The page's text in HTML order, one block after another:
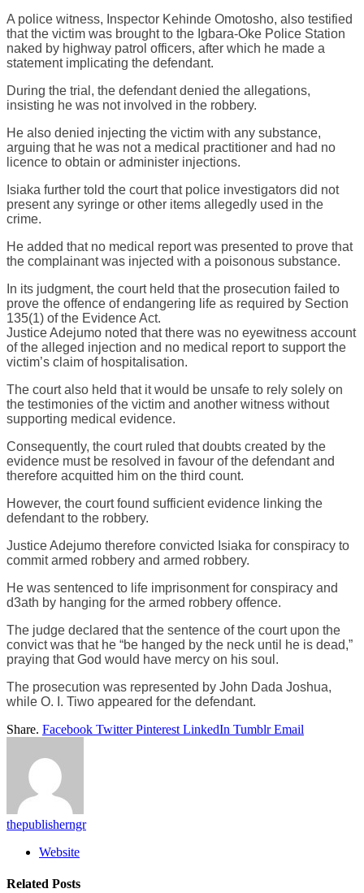
A police witness, Inspector Kehinde Omotosho, also testified
that the victim was brought to the Igbara-Oke Police Station
naked by highway patrol officers, after which he made a
statement implicating the defendant.
During the trial, the defendant denied the allegations,
insisting he was not involved in the robbery.
He also denied injecting the victim with any substance,
arguing that he was not a medical practitioner and had no
licence to obtain or administer injections.
Isiaka further told the court that police investigators did not
present any syringe or other items allegedly used in the
crime.
He added that no medical report was presented to prove that
the complainant was injected with a poisonous substance.
In its judgment, the court held that the prosecution failed to
prove the offence of endangering life as required by Section
135(1) of the Evidence Act.
Justice Adejumo noted that there was no eyewitness account
of the alleged injection and no medical report to support the
victim’s claim of hospitalisation.
The court also held that it would be unsafe to rely solely on
the testimonies of the victim and another witness without
supporting medical evidence.
Consequently, the court ruled that doubts created by the
evidence must be resolved in favour of the defendant and
therefore acquitted him on the third count.
However, the court found sufficient evidence linking the
defendant to the robbery.
Justice Adejumo therefore convicted Isiaka for conspiracy to
commit armed robbery and armed robbery.
He was sentenced to life imprisonment for conspiracy and
d3ath by hanging for the armed robbery offence.
The judge declared that the sentence of the court upon the
convict was that he “be hanged by the neck until he is dead,”
praying that God would have mercy on his soul.
The prosecution was represented by John Dada Joshua,
while O. I. Tiwo appeared for the defendant.
Share. Facebook Twitter Pinterest LinkedIn Tumblr Email
thepublisherngr
Website
Related Posts